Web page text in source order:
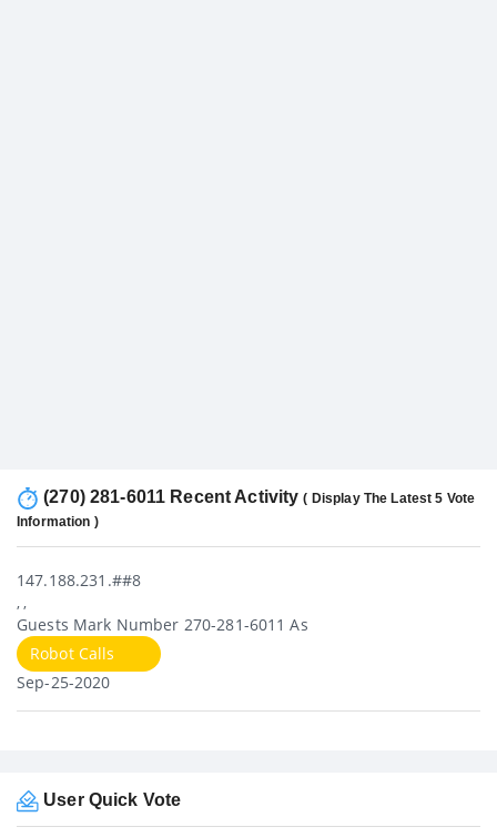
(270) 281-6011 Recent Activity( Display The Latest 5 Vote
Information )
147.188.231.##8
, ,
Guests Mark Number 270-281-6011 As
Robot Calls
Sep-25-2020
User Quick Vote